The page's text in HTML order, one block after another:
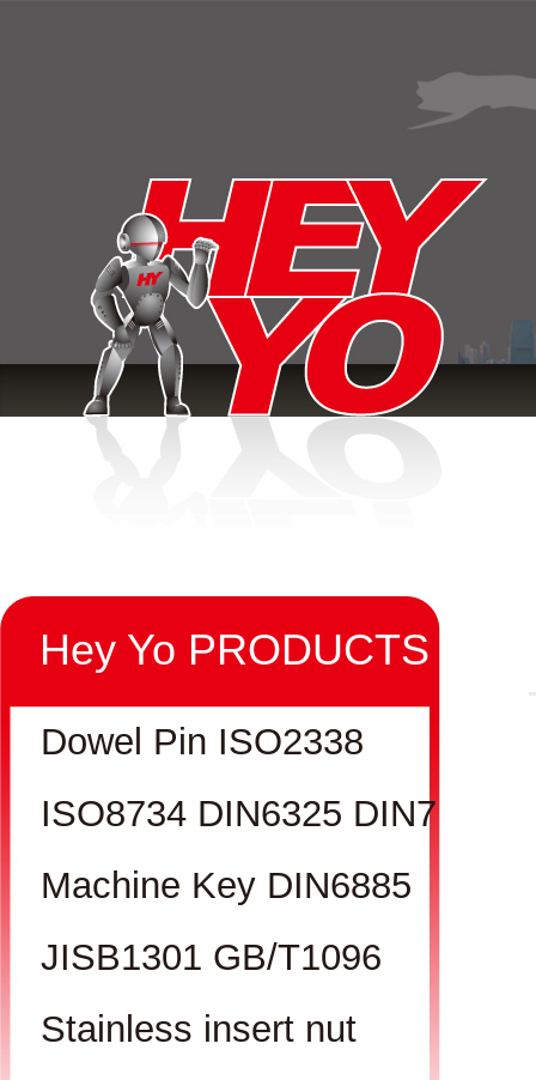
Hey Yo PRODUCTS
Dowel Pin ISO2338
ISO8734 DIN6325 DIN7
Machine Key DIN6885
JISB1301 GB/T1096
Stainless insert nut